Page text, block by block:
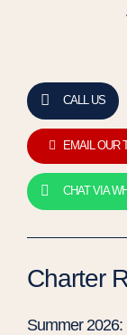
CALL US
EMAIL OUR
CHAT VIA
Charter
Summer 2026: